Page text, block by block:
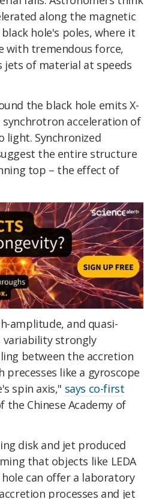
along the magnetic
hole's poles, where it
with tremendous force,
jets of material at speeds
the black hole emits X-
acceleration of
light. Synchronized
the entire structure
top – the effect of
amplitude, and quasi-
variability strongly
between the accretion
precesses like a gyroscope
spin axis," says co-first
the Chinese Academy of
disk and jet produced
that objects like LEDA
hole can offer a laboratory
processes and jet